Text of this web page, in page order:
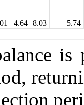
4.64 8.03 5.74